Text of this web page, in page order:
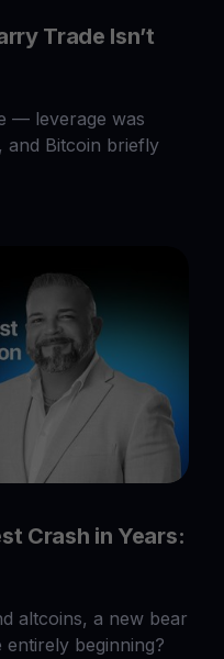
Trade Isn’t
— leverage was
and Bitcoin briefly
Crash in Years:
altcoins, a new bear
beginning?